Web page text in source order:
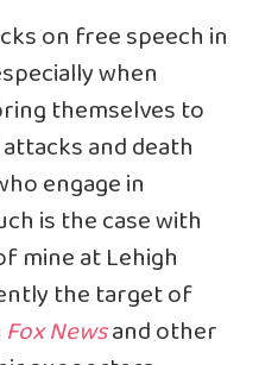
on free speech in
when
themselves to
and death
engage in
is the case with
mine at Lehigh
the target of
Fox Newsand other